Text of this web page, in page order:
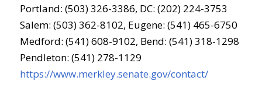
Portland: (503) 326-3386, DC: (202) 224-3753
Salem: (503) 362-8102, Eugene: (541) 465-6750
Medford: (541) 608-9102, Bend: (541) 318-1298
Pendleton: (541) 278-1129
https://www.merkley.senate.gov/contact/